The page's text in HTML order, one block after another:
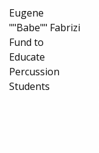
Eugene
""Babe"" Fabrizi
Fund to
Educate
Percussion
Students